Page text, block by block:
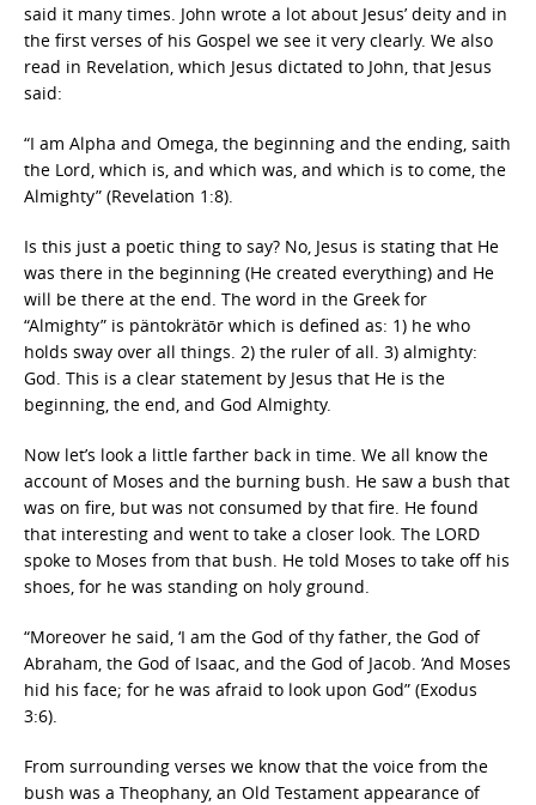
said it many times. John wrote a lot about Jesus’ deity and in
the first verses of his Gospel we see it very clearly. We also
read in Revelation, which Jesus dictated to John, that Jesus
said:
“I am Alpha and Omega, the beginning and the ending, saith
the Lord, which is, and which was, and which is to come, the
Almighty” (Revelation 1:8).
Is this just a poetic thing to say? No, Jesus is stating that He
was there in the beginning (He created everything) and He
will be there at the end. The word in the Greek for
“Almighty” is päntokrätōr which is defined as: 1) he who
holds sway over all things. 2) the ruler of all. 3) almighty:
God. This is a clear statement by Jesus that He is the
beginning, the end, and God Almighty.
Now let’s look a little farther back in time. We all know the
account of Moses and the burning bush. He saw a bush that
was on fire, but was not consumed by that fire. He found
that interesting and went to take a closer look. The LORD
spoke to Moses from that bush. He told Moses to take off his
shoes, for he was standing on holy ground.
“Moreover he said, ‘I am the God of thy father, the God of
Abraham, the God of Isaac, and the God of Jacob. ‘And Moses
hid his face; for he was afraid to look upon God” (Exodus
3:6).
From surrounding verses we know that the voice from the
bush was a Theophany, an Old Testament appearance of